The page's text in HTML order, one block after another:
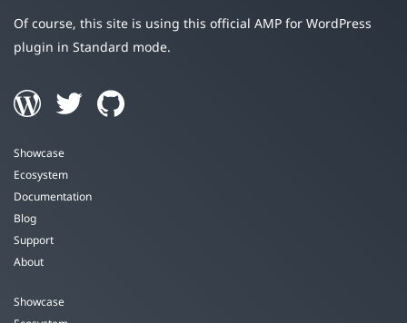
Of course, this site is using this official AMP for WordPress
plugin in Standard mode.
Showcase
Ecosystem
Documentation
Blog
Support
About
Showcase